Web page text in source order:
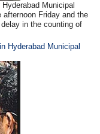
Municipal
afternoon Friday and the
in the counting of
Hyderabad Municipal